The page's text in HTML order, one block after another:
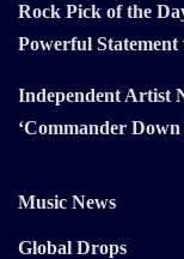
Rock Pick of the
Powerful Statement
Independent Artist
‘Commander Down
Music News
Global Drops